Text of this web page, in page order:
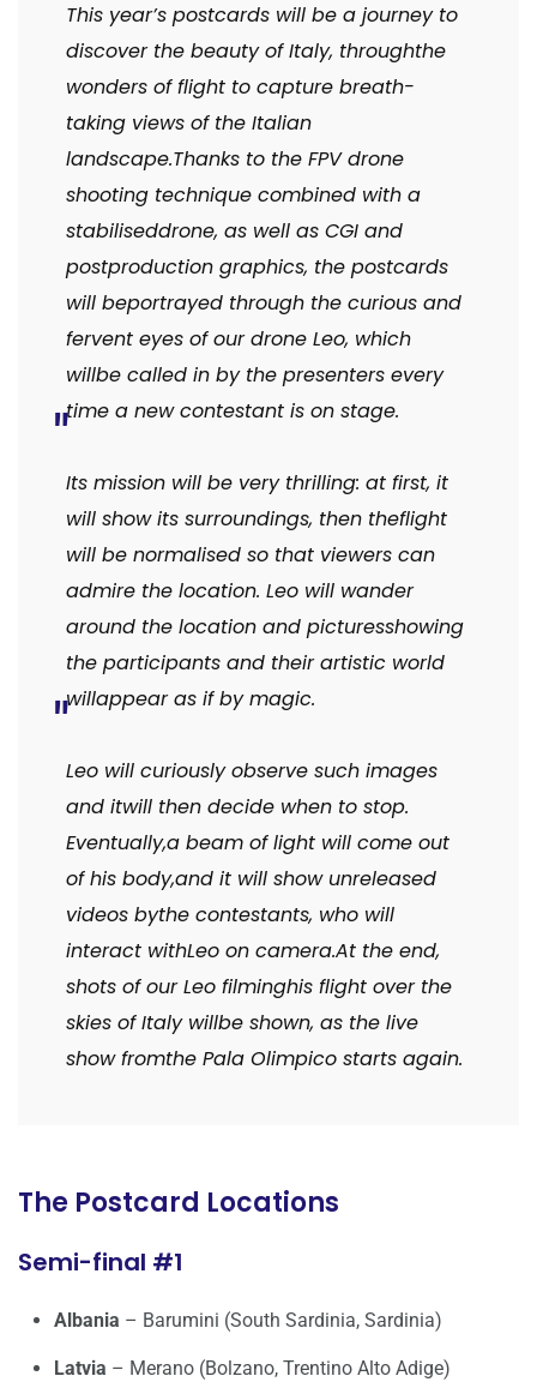
This year’s postcards will be a journey to
discover the beauty of Italy, throughthe
wonders of flight to capture breath-
taking views of the Italian
landscape.Thanks to the FPV drone
shooting technique combined with a
stabiliseddrone, as well as CGI and
postproduction graphics, the postcards
will beportrayed through the curious and
fervent eyes of our drone Leo, which
willbe called in by the presenters every
time a new contestant is on stage.
Its mission will be very thrilling: at first, it
will show its surroundings, then theflight
will be normalised so that viewers can
admire the location. Leo will wander
around the location and picturesshowing
the participants and their artistic world
willappear as if by magic.
Leo will curiously observe such images
and itwill then decide when to stop.
Eventually,a beam of light will come out
of his body,and it will show unreleased
videos bythe contestants, who will
interact withLeo on camera.At the end,
shots of our Leo filminghis flight over the
skies of Italy willbe shown, as the live
show fromthe Pala Olimpico starts again.
The Postcard Locations
Semi-final #1
Albania – Barumini (South Sardinia, Sardinia)
Latvia – Merano (Bolzano, Trentino Alto Adige)